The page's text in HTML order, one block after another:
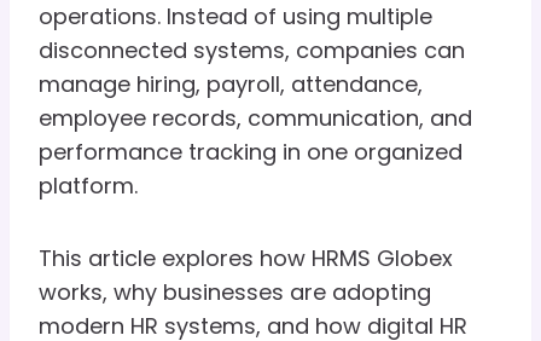
operations. Instead of using multiple
disconnected systems, companies can
manage hiring, payroll, attendance,
employee records, communication, and
performance tracking in one organized
platform.
This article explores how HRMS Globex
works, why businesses are adopting
modern HR systems, and how digital HR